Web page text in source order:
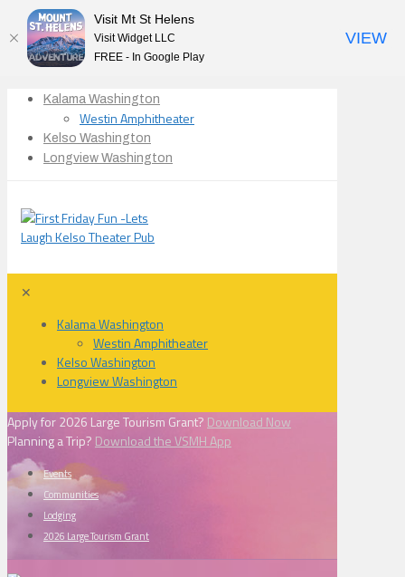
Kalama Washington
Westin Amphitheater
Kelso Washington
Longview Washington
✕
Kalama Washington
Westin Amphitheater
Kelso Washington
Longview Washington
Apply for 2026 Large Tourism Grant? Download Now
Planning a Trip? Download the VSMH App
Events
Communities
Lodging
2026 Large Tourism Grant
Visit Mt St Helens
Visit Widget LLC
FREE - In Google Play
VIEW